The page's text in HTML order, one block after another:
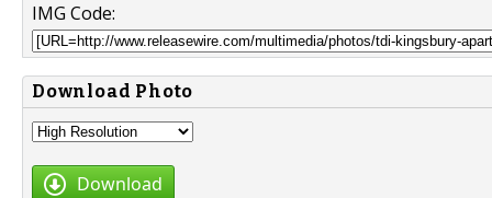
IMG Code:
Download Photo
Download